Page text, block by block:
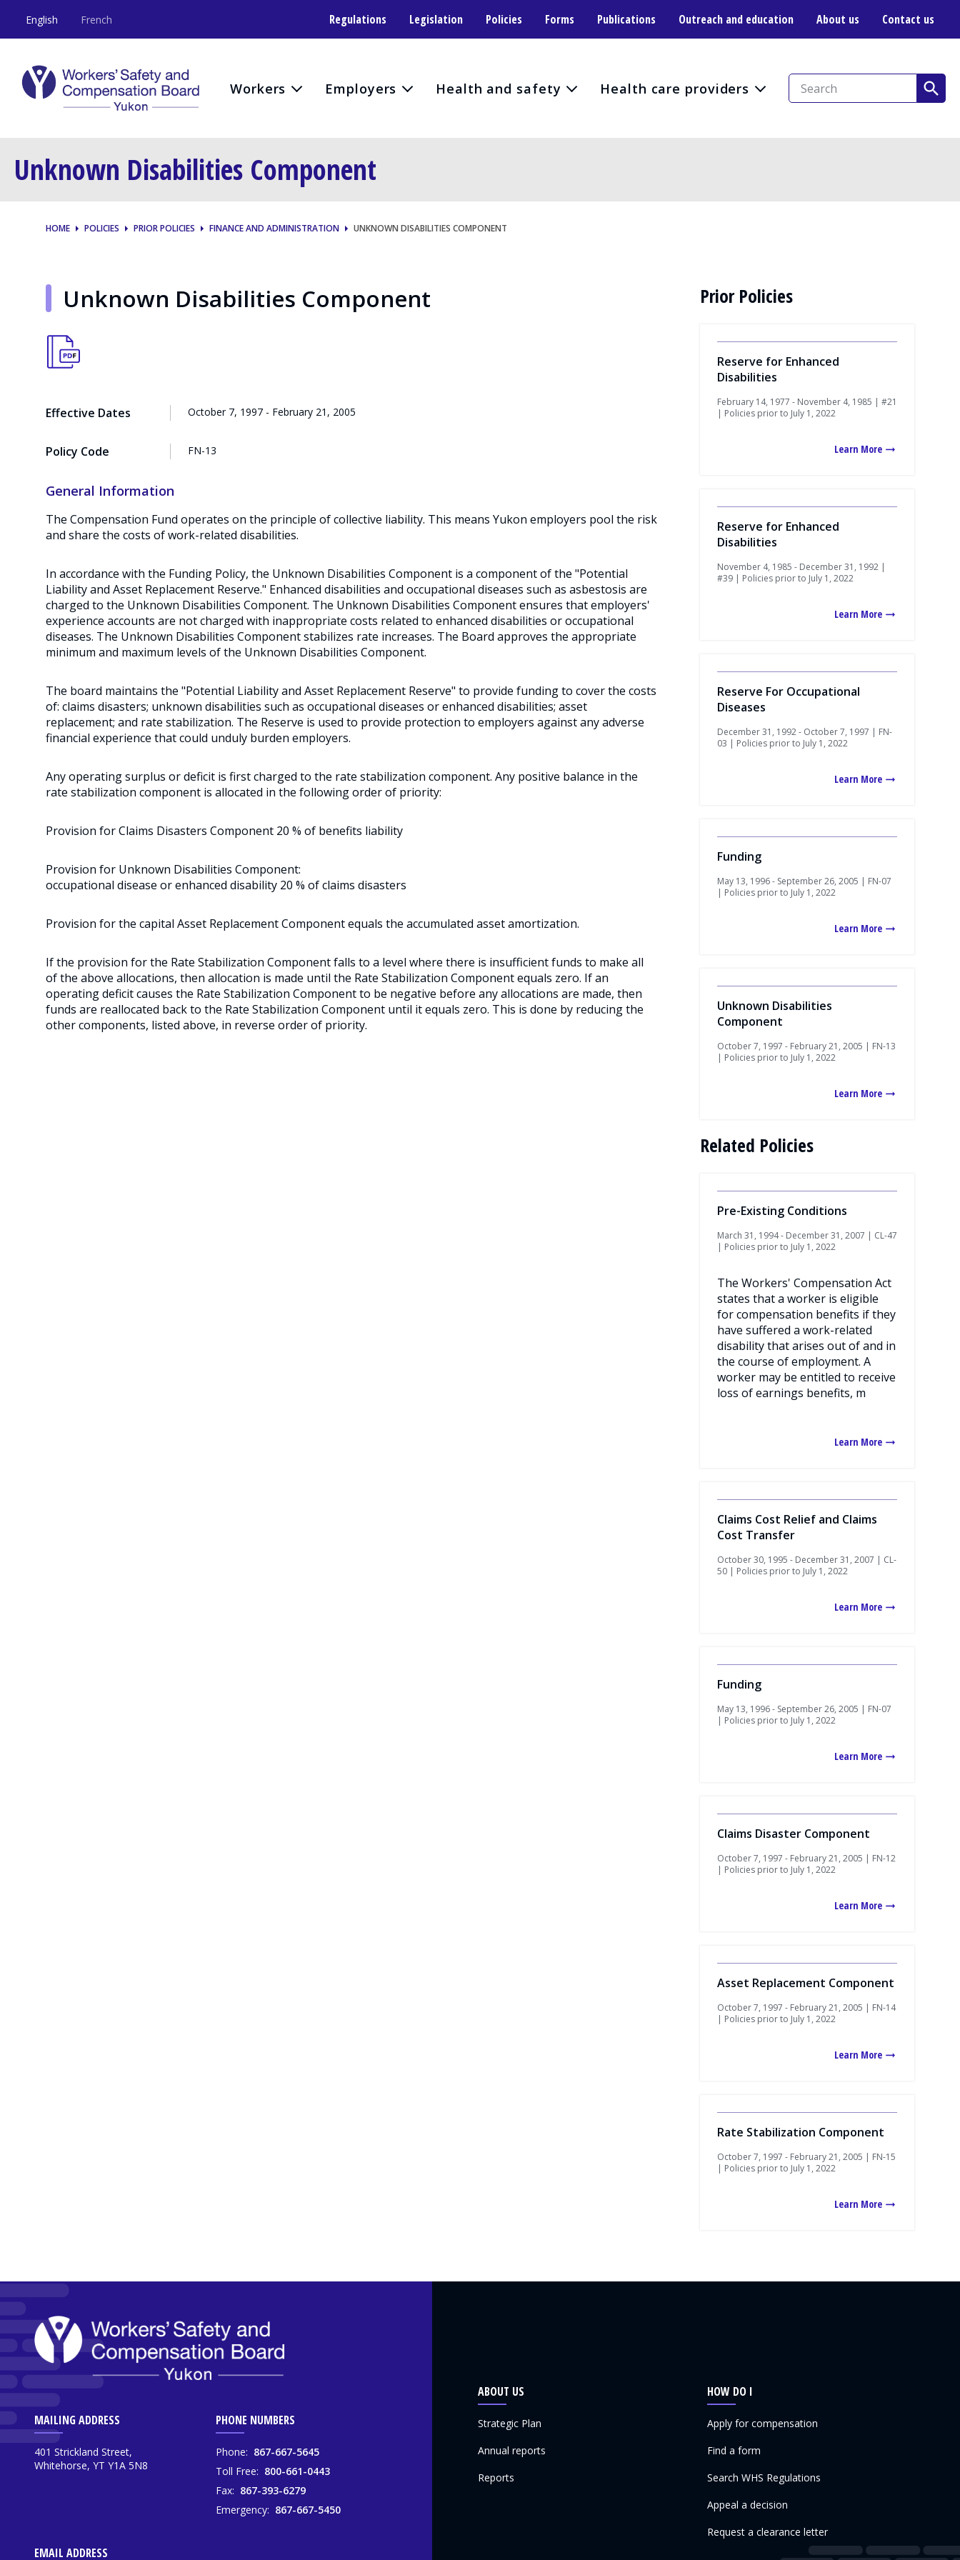
English French Regulations Legislation Policies Forms Publications Outreach and education About us Contact us
Workers Employers Health and safety Health care providers
Unknown Disabilities Component
HOME POLICIES PRIOR POLICIES FINANCE AND ADMINISTRATION UNKNOWN DISABILITIES COMPONENT
Unknown Disabilities Component
Effective Dates October 7, 1997 - February 21, 2005
Policy Code FN-13
General Information
The Compensation Fund operates on the principle of collective liability. This means Yukon employers pool the risk
and share the costs of work-related disabilities.
In accordance with the Funding Policy, the Unknown Disabilities Component is a component of the "Potential
Liability and Asset Replacement Reserve." Enhanced disabilities and occupational diseases such as asbestosis are
charged to the Unknown Disabilities Component. The Unknown Disabilities Component ensures that employers'
experience accounts are not charged with inappropriate costs related to enhanced disabilities or occupational
diseases. The Unknown Disabilities Component stabilizes rate increases. The Board approves the appropriate
minimum and maximum levels of the Unknown Disabilities Component.
The board maintains the "Potential Liability and Asset Replacement Reserve" to provide funding to cover the costs
of: claims disasters; unknown disabilities such as occupational diseases or enhanced disabilities; asset
replacement; and rate stabilization. The Reserve is used to provide protection to employers against any adverse
financial experience that could unduly burden employers.
Any operating surplus or deficit is first charged to the rate stabilization component. Any positive balance in the
rate stabilization component is allocated in the following order of priority:
Provision for Claims Disasters Component 20 % of benefits liability
Provision for Unknown Disabilities Component:
occupational disease or enhanced disability 20 % of claims disasters
Provision for the capital Asset Replacement Component equals the accumulated asset amortization.
If the provision for the Rate Stabilization Component falls to a level where there is insufficient funds to make all
of the above allocations, then allocation is made until the Rate Stabilization Component equals zero. If an
operating deficit causes the Rate Stabilization Component to be negative before any allocations are made, then
funds are reallocated back to the Rate Stabilization Component until it equals zero. This is done by reducing the
other components, listed above, in reverse order of priority.
Prior Policies
Reserve for Enhanced
Disabilities
February 14, 1977 - November 4, 1985 | #21
| Policies prior to July 1, 2022
Learn More
Reserve for Enhanced
Disabilities
November 4, 1985 - December 31, 1992 |
#39 | Policies prior to July 1, 2022
Learn More
Reserve For Occupational
Diseases
December 31, 1992 - October 7, 1997 | FN-
03 | Policies prior to July 1, 2022
Learn More
Funding
May 13, 1996 - September 26, 2005 | FN-07
| Policies prior to July 1, 2022
Learn More
Unknown Disabilities
Component
October 7, 1997 - February 21, 2005 | FN-13
| Policies prior to July 1, 2022
Learn More
Related Policies
Pre-Existing Conditions
March 31, 1994 - December 31, 2007 | CL-47
| Policies prior to July 1, 2022
The Workers' Compensation Act
states that a worker is eligible
for compensation benefits if they
have suffered a work-related
disability that arises out of and in
the course of employment. A
worker may be entitled to receive
loss of earnings benefits, m
Learn More
Claims Cost Relief and Claims
Cost Transfer
October 30, 1995 - December 31, 2007 | CL-
50 | Policies prior to July 1, 2022
Learn More
Funding
May 13, 1996 - September 26, 2005 | FN-07
| Policies prior to July 1, 2022
Learn More
Claims Disaster Component
October 7, 1997 - February 21, 2005 | FN-12
| Policies prior to July 1, 2022
Learn More
Asset Replacement Component
October 7, 1997 - February 21, 2005 | FN-14
| Policies prior to July 1, 2022
Learn More
Rate Stabilization Component
October 7, 1997 - February 21, 2005 | FN-15
| Policies prior to July 1, 2022
Learn More
MAILING ADDRESS
401 Strickland Street,
Whitehorse, YT Y1A 5N8
PHONE NUMBERS
Phone: 867-667-5645
Toll Free: 800-661-0443
Fax: 867-393-6279
Emergency: 867-667-5450
EMAIL ADDRESS
ABOUT US
Strategic Plan
Annual reports
Reports
HOW DO I
Apply for compensation
Find a form
Search WHS Regulations
Appeal a decision
Request a clearance letter